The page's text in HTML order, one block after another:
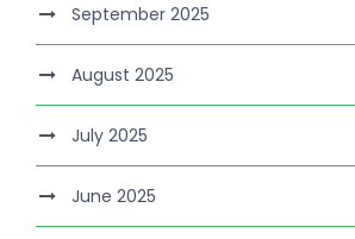
September 2025
August 2025
July 2025
June 2025